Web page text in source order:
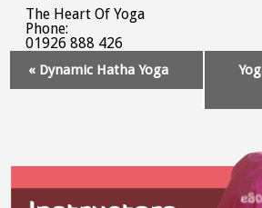
The Heart Of Yoga
Phone:
01926 888 426
Navigation
« Dynamic Hatha Yoga